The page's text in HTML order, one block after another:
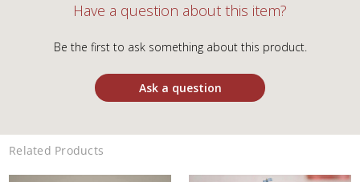
Have a question about this item?
Be the first to ask something about this product.
Ask a question
Related Products